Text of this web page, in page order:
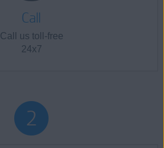
Call
Call us toll-free
24x7